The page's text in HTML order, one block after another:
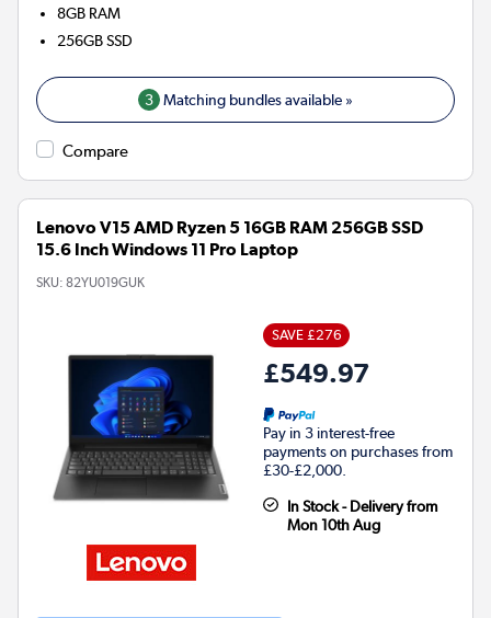
8GB RAM
256GBSSD
3 Matching bundles available »
Compare
Lenovo V15 AMD Ryzen 5 16GB RAM 256GB SSD
15.6 Inch Windows 11 Pro Laptop
SKU: 82YU019GUK
SAVE £276
£549.97
Pay in 3 interest-free
payments on purchases from
£30-£2,000.
In Stock - Delivery from
Mon 10th Aug